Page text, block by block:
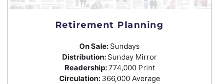
Retirement Planning
On Sale: Sundays
Distribution: Sunday Mirror
Readership:774,000 Print
Circulation: 366,000 Average